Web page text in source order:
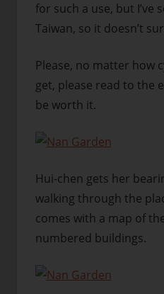
for such a use, but I’ve
Taiwan, so it doesn’t
Please, no matter how
get, please read to the
be worth it.
Hui-chen gets her
walking through the
comes with a map of
numbered buildings.